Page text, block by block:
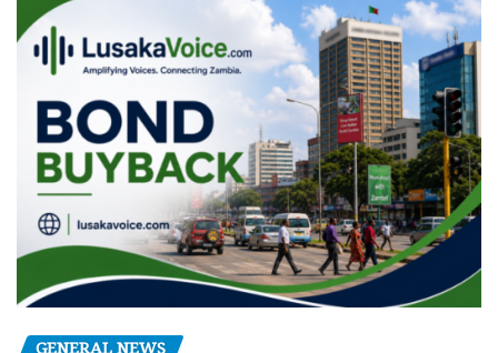
GENERAL NEWS